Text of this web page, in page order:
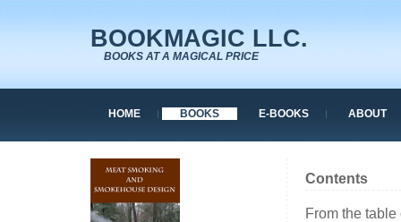
BOOKMAGIC LLC.
BOOKS AT A MAGICAL PRICE
HOME BOOKS E-BOOKS ABOUT
Contents
From the table